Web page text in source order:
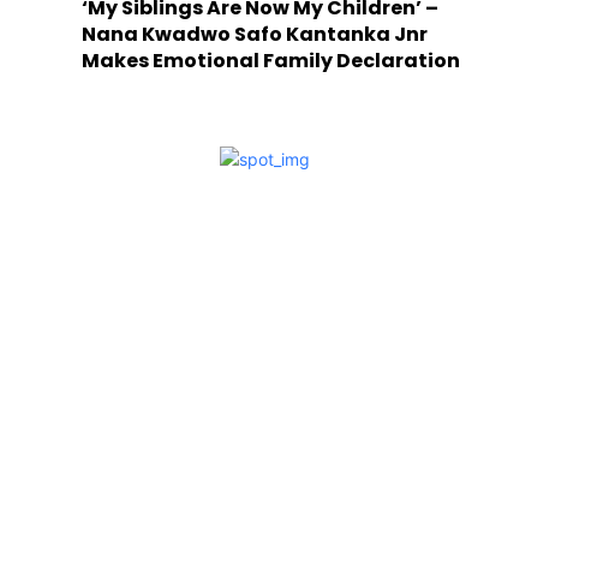
‘My Siblings Are Now My Children’ –
Nana Kwadwo Safo Kantanka Jnr
Makes Emotional Family Declaration